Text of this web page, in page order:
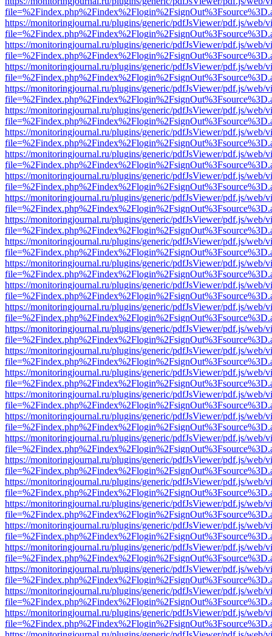
https://monitoringjournal.ru/plugins/generic/pdfJsViewer/pdf.js/web/
https://monitoringjournal.ru/plugins/generic/pdfJsViewer/pdf.js/web/
https://monitoringjournal.ru/plugins/generic/pdfJsViewer/pdf.js/web/
https://monitoringjournal.ru/plugins/generic/pdfJsViewer/pdf.js/web/
https://monitoringjournal.ru/plugins/generic/pdfJsViewer/pdf.js/web/
https://monitoringjournal.ru/plugins/generic/pdfJsViewer/pdf.js/web/
https://monitoringjournal.ru/plugins/generic/pdfJsViewer/pdf.js/web/
https://monitoringjournal.ru/plugins/generic/pdfJsViewer/pdf.js/web/
https://monitoringjournal.ru/plugins/generic/pdfJsViewer/pdf.js/web/
https://monitoringjournal.ru/plugins/generic/pdfJsViewer/pdf.js/web/
https://monitoringjournal.ru/plugins/generic/pdfJsViewer/pdf.js/web/
https://monitoringjournal.ru/plugins/generic/pdfJsViewer/pdf.js/web/
https://monitoringjournal.ru/plugins/generic/pdfJsViewer/pdf.js/web/
https://monitoringjournal.ru/plugins/generic/pdfJsViewer/pdf.js/web/
https://monitoringjournal.ru/plugins/generic/pdfJsViewer/pdf.js/web/
https://monitoringjournal.ru/plugins/generic/pdfJsViewer/pdf.js/web/
https://monitoringjournal.ru/plugins/generic/pdfJsViewer/pdf.js/web/
https://monitoringjournal.ru/plugins/generic/pdfJsViewer/pdf.js/web/
https://monitoringjournal.ru/plugins/generic/pdfJsViewer/pdf.js/web/
https://monitoringjournal.ru/plugins/generic/pdfJsViewer/pdf.js/web/
https://monitoringjournal.ru/plugins/generic/pdfJsViewer/pdf.js/web/
https://monitoringjournal.ru/plugins/generic/pdfJsViewer/pdf.js/web/
https://monitoringjournal.ru/plugins/generic/pdfJsViewer/pdf.js/web/
https://monitoringjournal.ru/plugins/generic/pdfJsViewer/pdf.js/web/
https://monitoringjournal.ru/plugins/generic/pdfJsViewer/pdf.js/web/
https://monitoringjournal.ru/plugins/generic/pdfJsViewer/pdf.js/web/
https://monitoringjournal.ru/plugins/generic/pdfJsViewer/pdf.js/web/
https://monitoringjournal.ru/plugins/generic/pdfJsViewer/pdf.js/web/